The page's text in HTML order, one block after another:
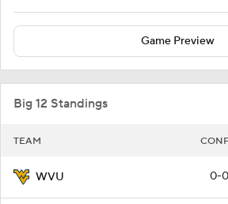
Game Preview
Big 12 Standings
TEAM CONF
WVU 0-0